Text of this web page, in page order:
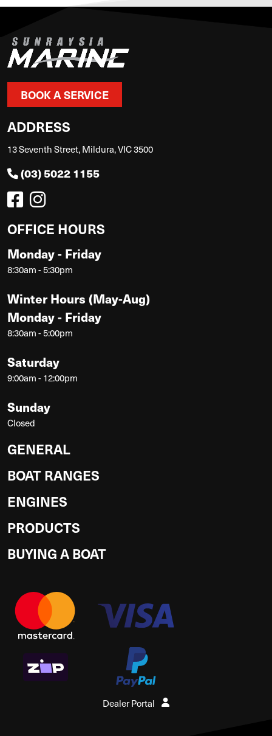
BOOK A SERVICE
ADDRESS
13 Seventh Street, Mildura, VIC 3500
(03) 5022 1155
OFFICE HOURS
Monday - Friday
8:30am - 5:30pm
Winter Hours (May-Aug)
Monday - Friday
8:30am - 5:00pm
Saturday
9:00am - 12:00pm
Sunday
Closed
GENERAL
BOAT RANGES
ENGINES
PRODUCTS
BUYING A BOAT
Dealer Portal